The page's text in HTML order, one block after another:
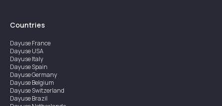
Countries
DayuseFrance
DayuseUSA
DayuseItaly
DayuseSpain
DayuseGermany
DayuseBelgium
DayuseSwitzerland
DayuseBrazil